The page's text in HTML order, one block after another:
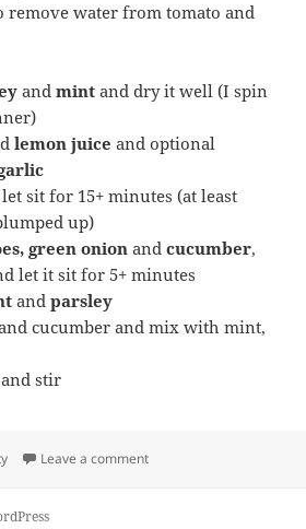
remove water from tomato and
andmint and dry it well (I spin
lemon juiceand optional
sit for 15+ minutes (at least
up)
green onionandcucumber,
let it sit for 5+ minutes
andparsley
cucumber and mix with mint,
stir
Leave a commenton Tabbouleh (Tabuli )